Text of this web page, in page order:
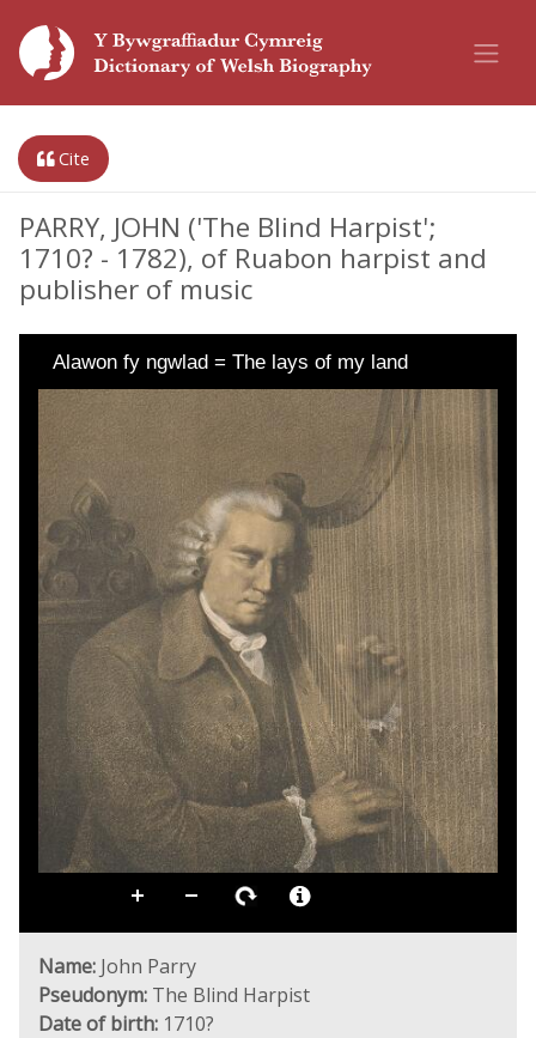
Cite
PARRY, JOHN ('The Blind Harpist';
1710? - 1782), of Ruabon harpist and
publisher of music
Alawon fy ngwlad = The lays of my land
Name: John Parry
Pseudonym: The Blind Harpist
Date of birth: 1710?